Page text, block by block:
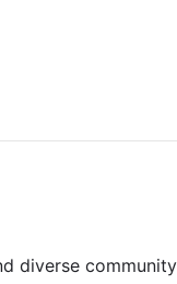
diverse